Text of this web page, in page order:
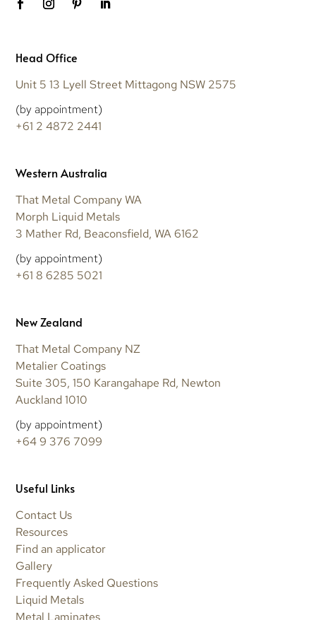
Head Office
Unit 5 13 Lyell Street Mittagong NSW 2575
(by appointment)
+61 2 4872 2441
Western Australia
That Metal Company WA
Morph Liquid Metals
3 Mather Rd, Beaconsfield, WA 6162
(by appointment)
+61 8 6285 5021
New Zealand
That Metal Company NZ
Metalier Coatings
Suite 305, 150 Karangahape Rd, Newton
Auckland 1010
(by appointment)
+64 9 376 7099
Useful Links
Contact Us
Resources
Find an applicator
Gallery
Frequently Asked Questions
Liquid Metals
Metal Laminates